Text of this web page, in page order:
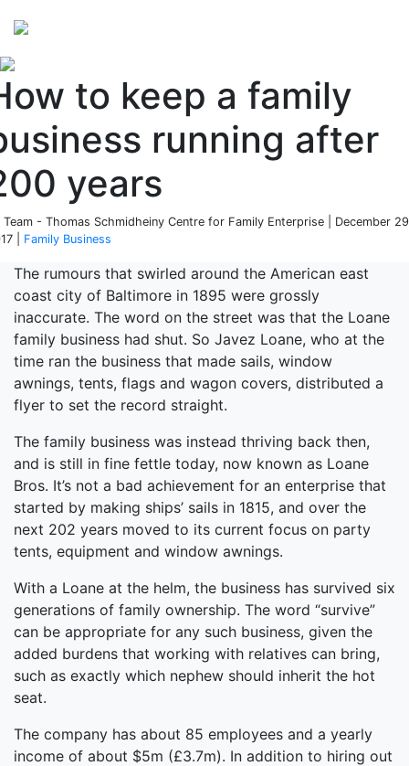
to keep a family
running after
years
Team - Thomas Schmidheiny Centre for Family Enterprise | December
| Family Business
The rumours that swirled around the American east
coast city of Baltimore in 1895 were grossly
inaccurate. The word on the street was that the Loane
family business had shut. So Javez Loane, who at the
time ran the business that made sails, window
awnings, tents, flags and wagon covers, distributed a
flyer to set the record straight.
The family business was instead thriving back then,
and is still in fine fettle today, now known as Loane
Bros. It’s not a bad achievement for an enterprise that
started by making ships’ sails in 1815, and over the
next 202 years moved to its current focus on party
tents, equipment and window awnings.
With a Loane at the helm, the business has survived six
generations of family ownership. The word “survive”
can be appropriate for any such business, given the
added burdens that working with relatives can bring,
such as exactly which nephew should inherit the hot
seat.
The company has about 85 employees and a yearly
income of about $5m (£3.7m). In addition to hiring out